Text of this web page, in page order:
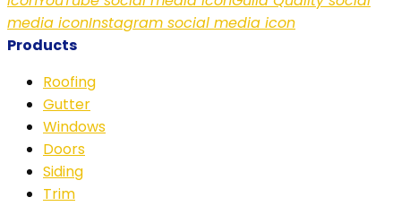
media iconInstagram social media icon
Products
Roofing
Gutter
Windows
Doors
Siding
Trim